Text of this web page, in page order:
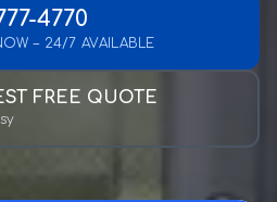
4770
– 24/7 AVAILABLE
FREE QUOTE